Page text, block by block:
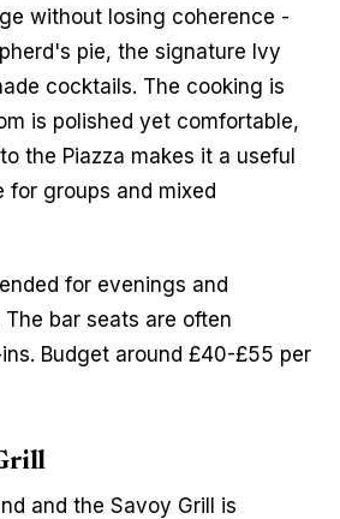
without losing coherence -
pie, the signature Ivy
cocktails. The cooking is
is polished yet comfortable,
the Piazza makes it a useful
for groups and mixed
for evenings and
bar seats are often
Budget around £40-£55 per
and the Savoy Grill is